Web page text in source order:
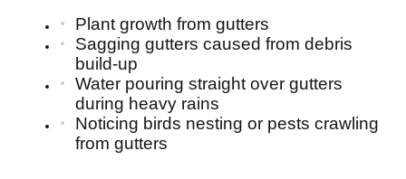
Plant growth from gutters
Sagging gutters caused from debris
build-up
Water pouring straight over gutters
during heavy rains
Noticing birds nesting or pests crawling
from gutters